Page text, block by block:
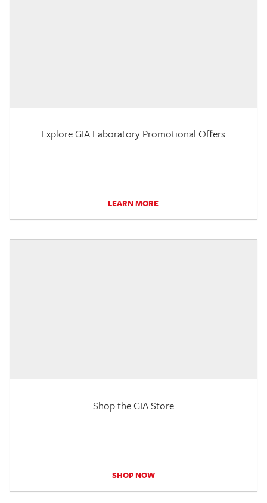
Explore GIA Laboratory Promotional Offers
LEARN MORE
Shop the GIA Store
SHOP NOW